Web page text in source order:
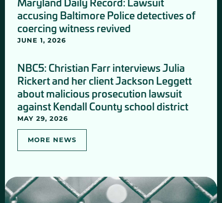
accusing Baltimore Police detectives of
coercing witness revived
JUNE 1, 2026
NBC5: Christian Farr interviews Julia
Rickert and her client Jackson Leggett
about malicious prosecution lawsuit
against Kendall County school district
MAY 29, 2026
MORE NEWS